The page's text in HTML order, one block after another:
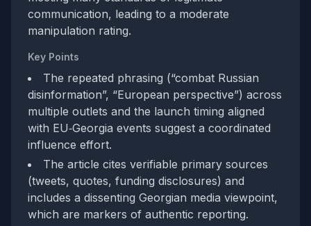
communication, leading to a moderate
manipulation rating.
Key Points
The repeated phrasing (“combat Russian
disinformation”, “European perspective”) across
multiple outlets and the launch timing aligned
with EU‑Georgia events suggest a coordinated
influence effort.
The article cites verifiable primary sources
(tweets, quotes, funding disclosures) and
includes a dissenting Georgian media viewpoint,
which are markers of authentic reporting.